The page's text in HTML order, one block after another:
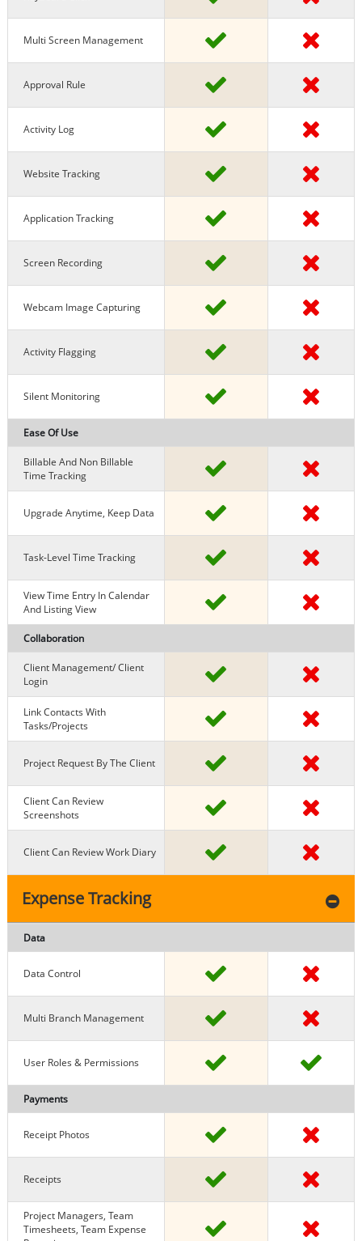
Multi Screen Management
Approval Rule
Activity Log
Website Tracking
Application Tracking
Screen Recording
Webcam Image Capturing
Activity Flagging
Silent Monitoring
Ease Of Use
Billable And Non Billable
Time Tracking
Upgrade Anytime, Keep Data
Task-Level Time Tracking
View Time Entry In Calendar
And Listing View
Collaboration
Client Management/ Client
Login
Link Contacts With
Tasks/projects
Project Request By The Client
Client Can Review
Screenshots
Client Can Review Work Diary
Expense Tracking
Data
Data Control
Multi Branch Management
User Roles & Permissions
Payments
Receipt Photos
Receipts
Project Managers, Team
Timesheets, Team Expense